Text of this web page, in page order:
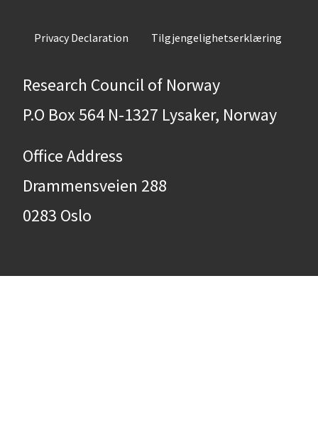
Privacy Declaration Tilgjengelighetserklæring
Research Council of Norway
P.O Box 564 N-1327 Lysaker, Norway
Office Address
Drammensveien 288
0283 Oslo